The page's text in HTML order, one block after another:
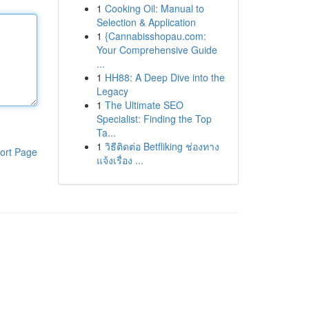
Page
1 Cooking Oil: Manual to
Selection & Application
1 {Cannabisshopau.com:
Your Comprehensive Guide
...
1 HH88: A Deep Dive into the
Legacy
1 The Ultimate SEO
Specialist: Finding the Top
Ta...
1 วิธีติดต่อ Betfliking ช่องทาง
แจ้งเรื่อง ...